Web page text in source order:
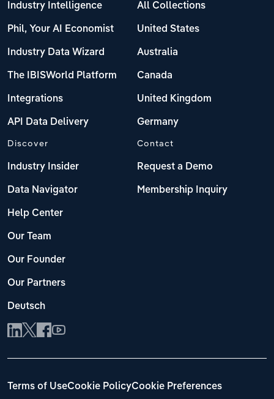
Industry Intelligence
Phil, Your AI Economist
Industry Data Wizard
The IBISWorld Platform
Integrations
API Data Delivery
All Collections
United States
Australia
Canada
United Kingdom
Germany
Discover
Industry Insider
Data Navigator
Help Center
Our Team
Our Founder
Our Partners
Deutsch
Contact
Request a Demo
Membership Inquiry
Terms of UseCookie PolicyCookie Preferences